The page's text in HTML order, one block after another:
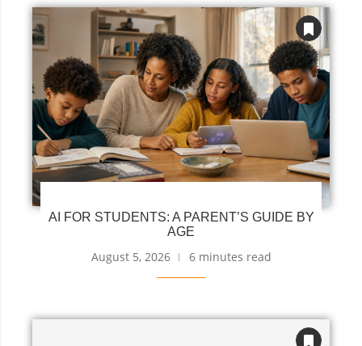
AI FOR STUDENTS: A PARENT’S GUIDE BY
AGE
August 5, 2026 6 minutes read